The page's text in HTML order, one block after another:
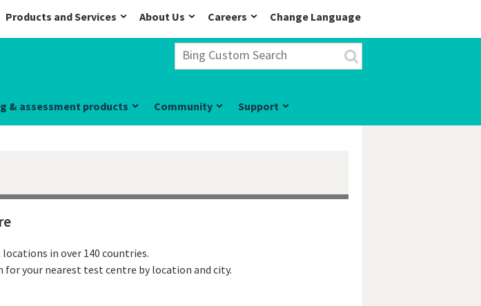
Products and Services About Us Careers Change Language
& assessment products Community Support
in over 140 countries.
your nearest test centre by location and city.